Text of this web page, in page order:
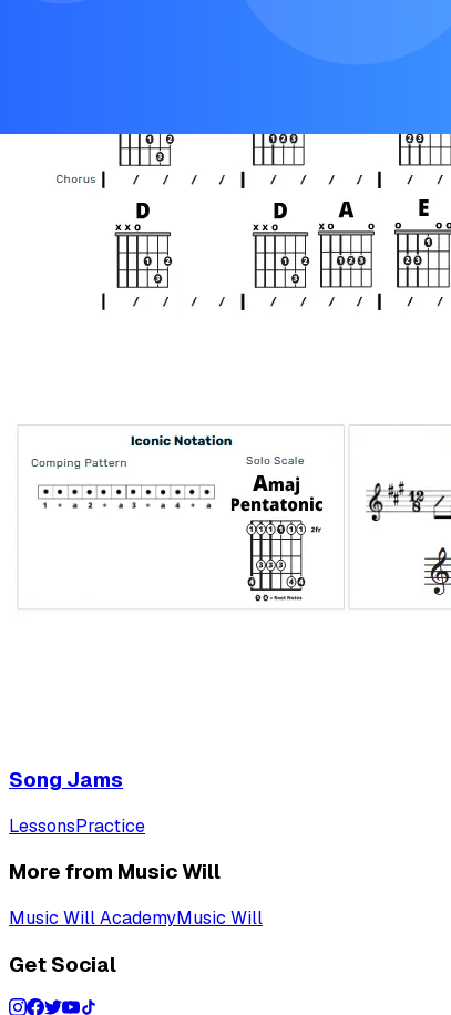
Song Jams
LessonsPractice
More from Music Will
Music Will AcademyMusic Will
Get Social